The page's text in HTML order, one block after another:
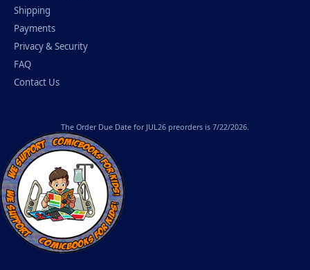
Shipping
Payments
Privacy & Security
FAQ
Contact Us
The Order Due Date for JUL26 preorders is 7/22/2026.